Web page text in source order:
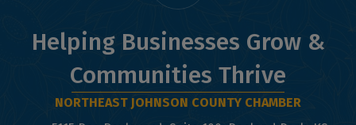
Helping Businesses Grow &
Communities Thrive
NORTHEAST JOHNSON COUNTY CHAMBER